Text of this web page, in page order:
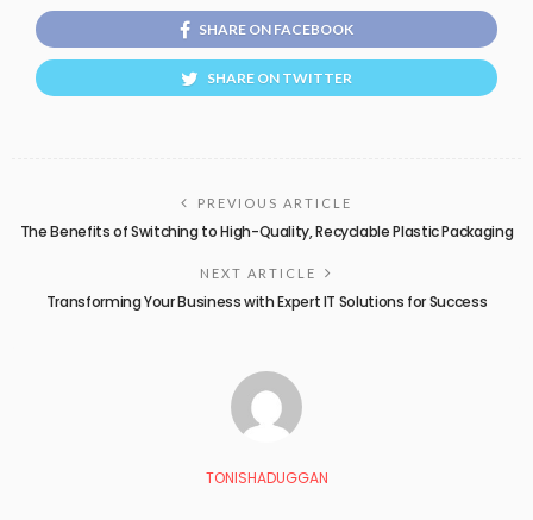
SHARE ON FACEBOOK
SHARE ON TWITTER
PREVIOUS ARTICLE
The Benefits of Switching to High-Quality, Recyclable Plastic Packaging
NEXT ARTICLE
Transforming Your Business with Expert IT Solutions for Success
TONISHADUGGAN